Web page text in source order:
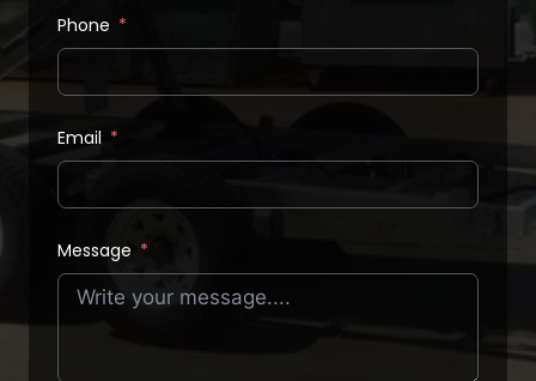
Phone
Email
Message